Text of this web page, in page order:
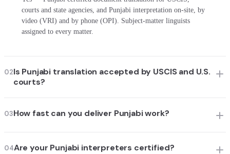
courts and state agencies, and Punjabi interpretation on-site, by
video (VRI) and by phone (OPI). Subject-matter linguists
assigned to every matter.
02Is Punjabi translation accepted by USCIS and U.S.
courts?
03How fast can you deliver Punjabi work?
04Are your Punjabi interpreters certified?